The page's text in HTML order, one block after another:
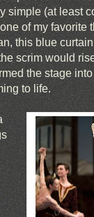
simple (at least
of my favorite
this blue
scrim would
the stage
to life.